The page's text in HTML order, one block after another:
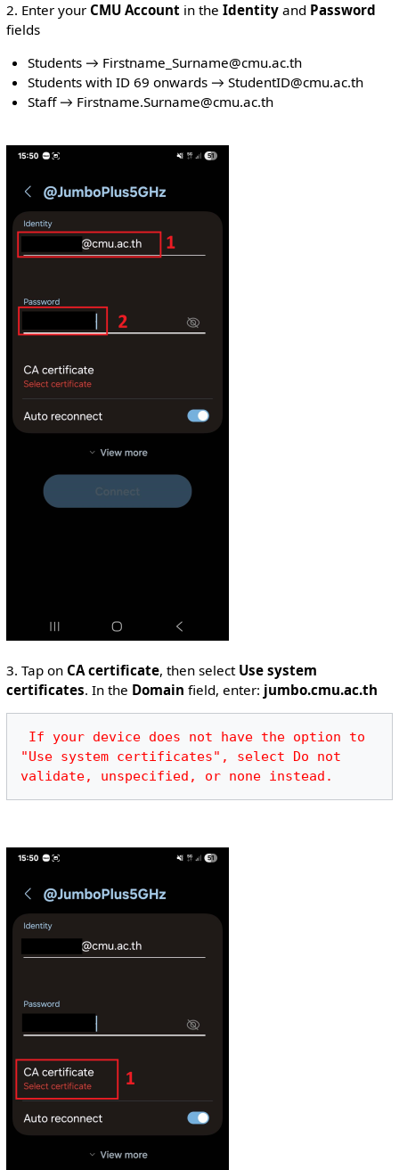
2. Enter your CMU Accountin the Identityand Password
fields
Students → Firstname_Surname@cmu.ac.th
Students with ID 69 onwards → StudentID@cmu.ac.th
Staff → Firstname.Surname@cmu.ac.th
3. Tap on CA certificate, then select Use system
certificates. In the Domain field, enter: jumbo.cmu.ac.th
"Use system certificates", select Do not
validate, unspecified, or none instead.